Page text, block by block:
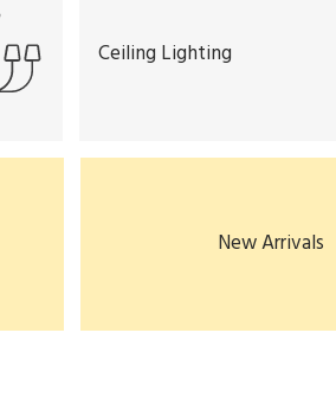
Ceiling Lighting
New Arrivals